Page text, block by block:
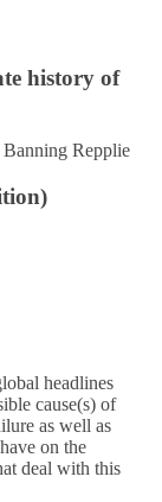
history of
Repplie
headlines
cause(s) of
as well as
on the
deal with this